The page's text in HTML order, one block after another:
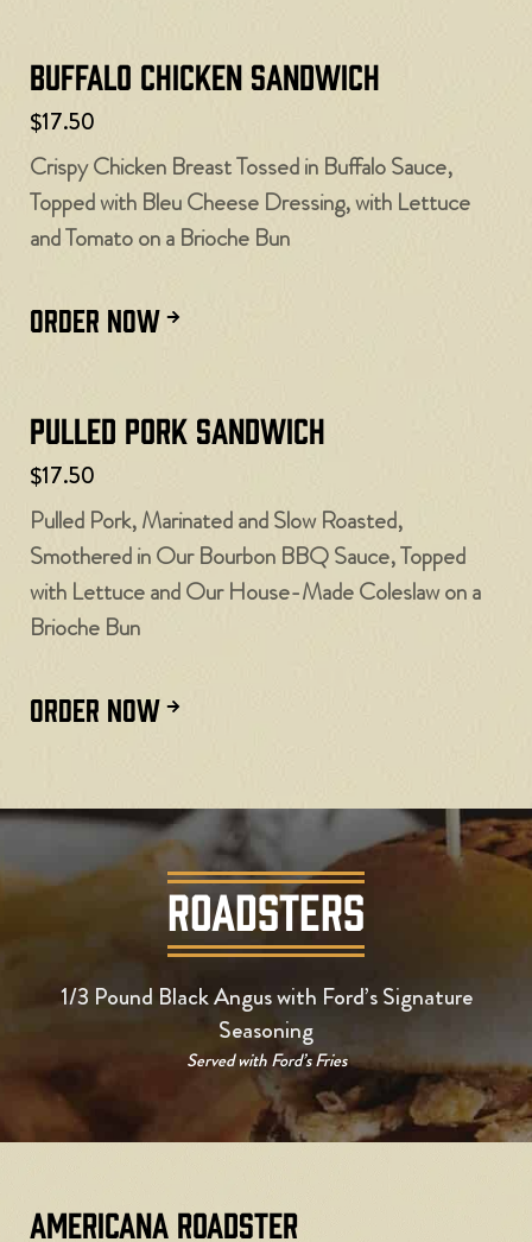
Buffalo Chicken Sandwich
$17.50
Crispy Chicken Breast Tossed in Buffalo Sauce,
Topped with Bleu Cheese Dressing, with Lettuce
and Tomato on a Brioche Bun
ORDER NOW
Pulled Pork Sandwich
$17.50
Pulled Pork, Marinated and Slow Roasted,
Smothered in Our Bourbon BBQ Sauce, Topped
with Lettuce and Our House-Made Coleslaw on a
Brioche Bun
ORDER NOW
ROADSTERS
1/3 Pound Black Angus with Ford’s Signature
Seasoning
Served with Ford’s Fries
Americana Roadster